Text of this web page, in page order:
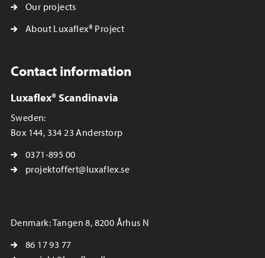
Our projects
About Luxaflex® Project
Contact information
Luxaflex® Scandinavia
Sweden:
Box 144, 334 23 Anderstorp
0371-895 00
projektoffert@luxaflex.se
Denmark: Tangen 8, 8200 Århus N
86 17 93 77